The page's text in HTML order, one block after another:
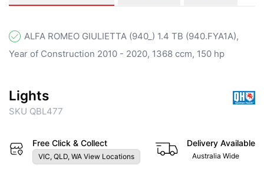
ALFA ROMEO GIULIETTA (940_) 1.4 TB (940.FYA1A),
Year of Construction 2010 - 2020, 1368 ccm, 150 hp
Lights
SKU QBL477
Free Click & Collect
VIC, QLD, WA View Locations
Delivery Available
Australia Wide